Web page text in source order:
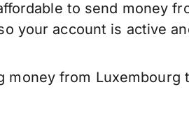
to send money
your account is active
money from